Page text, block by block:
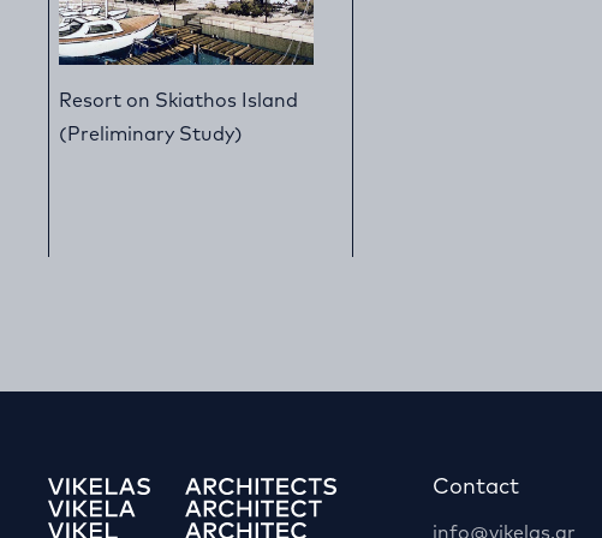
Resort on Skiathos Island
(Preliminary Study)
Contact
info@vikelas.gr